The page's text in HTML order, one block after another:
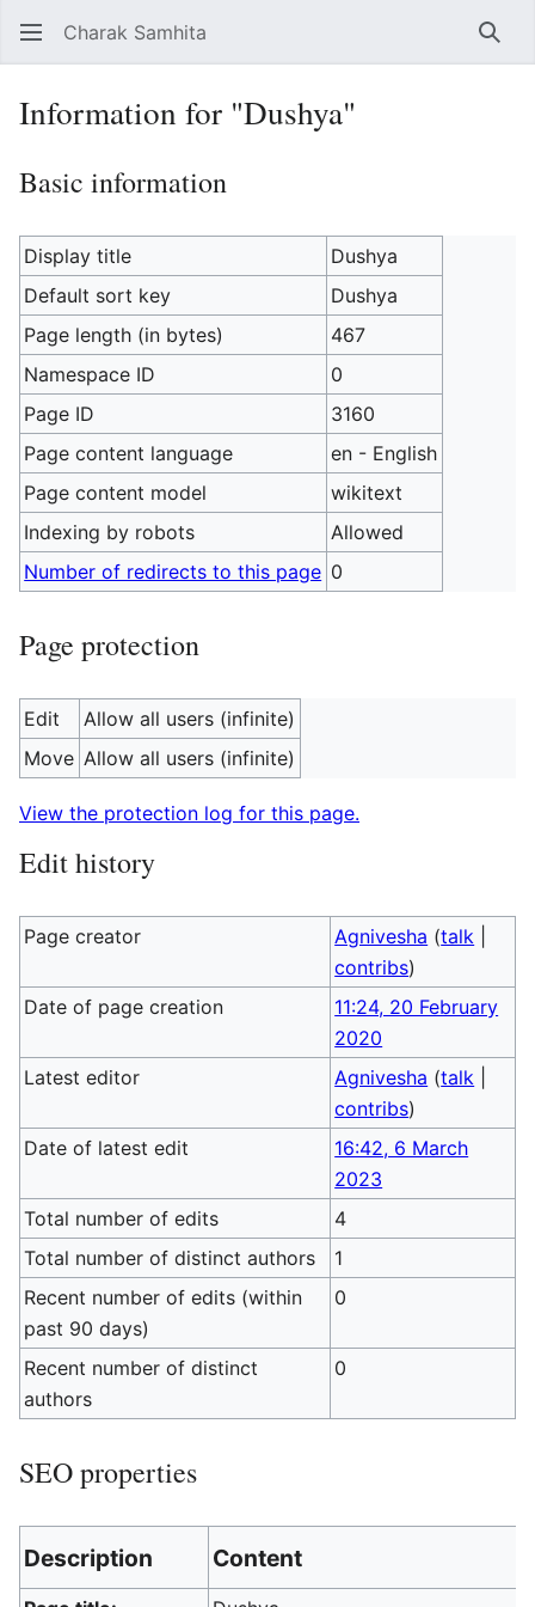
Charak Samhita
Information for "Dushya"
Basic information
Display title
Dushya
Default sort key
Dushya
Page length (in bytes)
467
Namespace ID
0
Page ID
3160
Page content language
en - English
Page content model
wikitext
Indexing by robots
Allowed
Number of redirects to this page 0
Page protection
Edit
Allow all users (infinite)
Move Allow all users (infinite)
View the protection log for this page.
Edit history
Page creator Agnivesha (talk
contribs)
Date of page creation
11:24, 20 February
2020
Latest editor
Agnivesha (talk
contribs)
Date of latest edit
16:42, 6 March
2023
Total number of edits
4
Total number of distinct authors
1
Recent number of edits (within
past 90 days)
0
Recent number of distinct
authors
0
SEO properties
Description Content